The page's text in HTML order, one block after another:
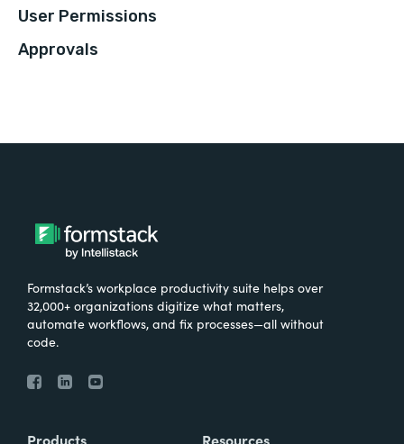
User Permissions
Approvals
Formstack’s workplace productivity suite helps over
32,000+ organizations digitize what matters,
automate workflows, and fix processes—all without
code.
Products Resources